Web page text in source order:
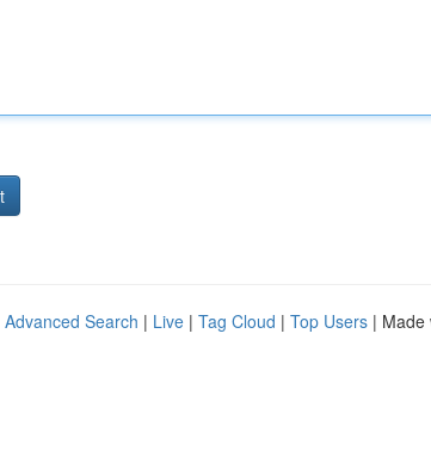
Advanced Search | Live | Tag Cloud | Top Users | Made